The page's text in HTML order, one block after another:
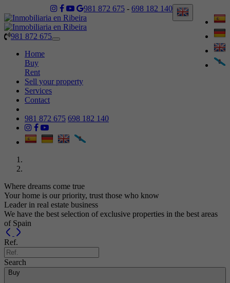
981 872 675 - 698 182 140
981 872 675
Toggle
Home
Buy
Rent
Sell your property
Services
Contact
981 872 675 698 182 140
Where dreams come true
Your home is our priority, trust those who know
Leader in real estate business
We have the best selection of exclusive properties in the best areas
of Spain
Previous
Ref.
Search
Buy